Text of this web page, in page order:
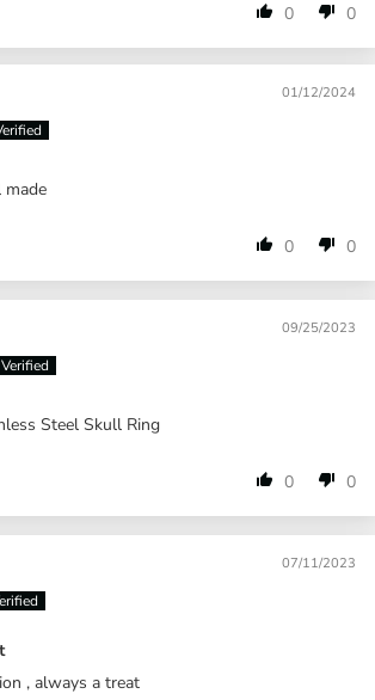
0 0
01/12/2024
0 0
09/25/2023
Steel Skull Ring
0 0
07/11/2023
, always a treat